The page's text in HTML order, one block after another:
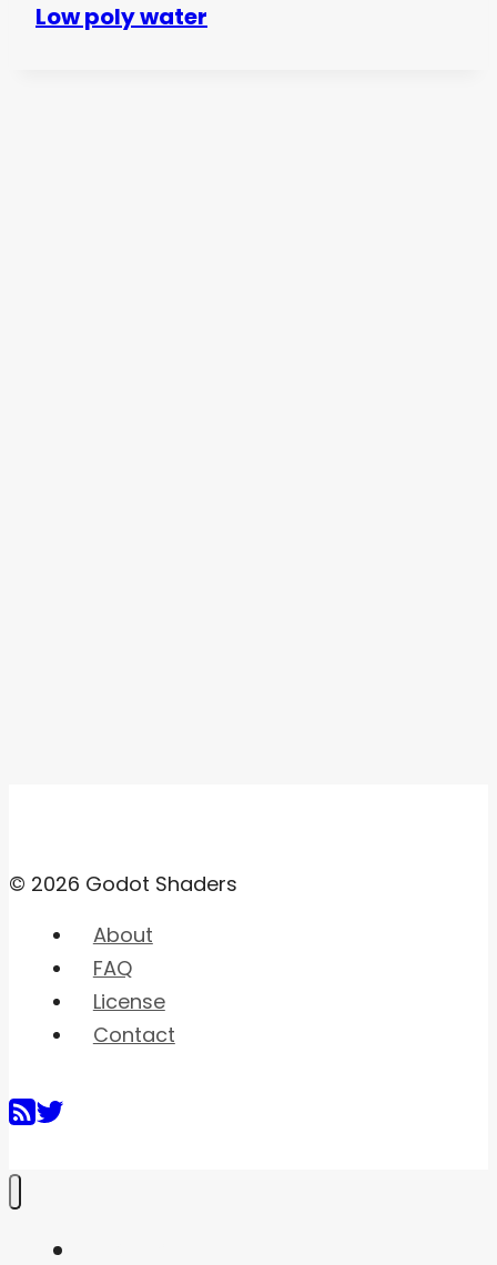
Low poly water
© 2026 Godot Shaders
About
FAQ
License
Contact